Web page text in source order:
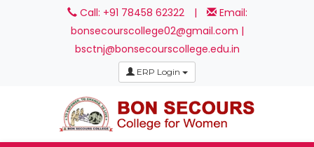
Call: +91 78458 62322 |
Email:
bonsecourscollege02@gmail.com |
bsctnj@bonsecourscollege.edu.in
ERP Login